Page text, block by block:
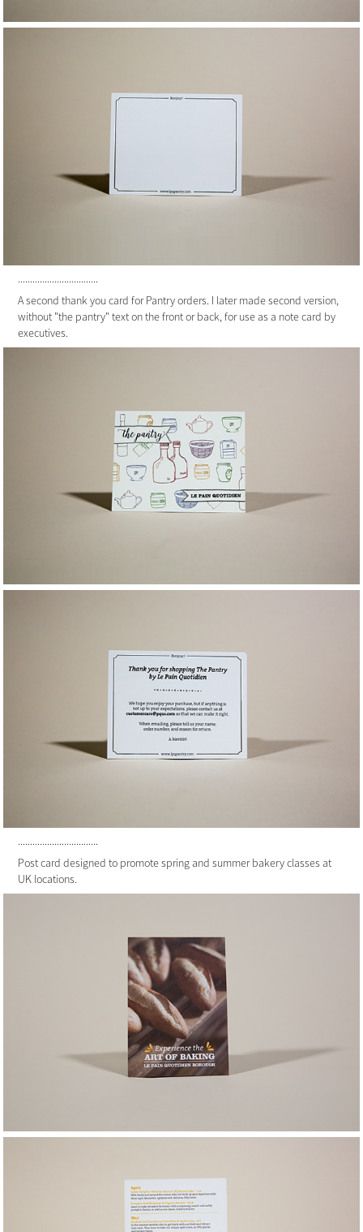
.................................
A second thank you card for Pantry orders. I later made second version,
without "the pantry" text on the front or back, for use as a note card by
executives.
.................................
Post card designed to promote spring and summer bakery classes at
UK locations.